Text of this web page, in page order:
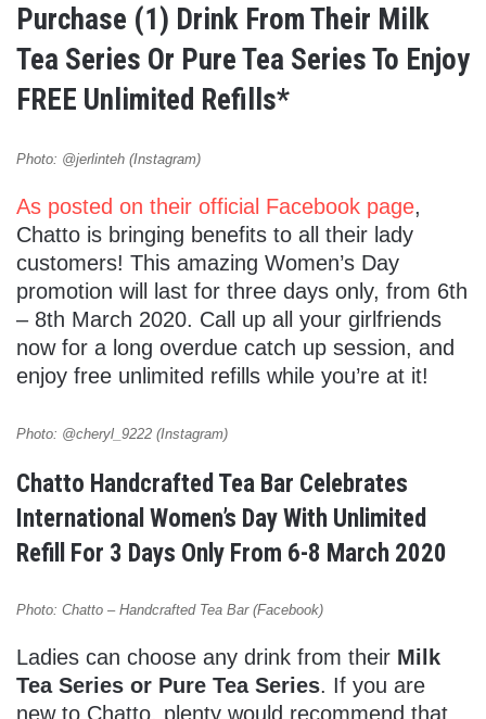
Purchase (1) Drink From Their Milk
Tea Series Or Pure Tea Series To Enjoy
FREE Unlimited Refills*
Photo: @jerlinteh (Instagram)
As posted on their official Facebook page,
Chatto is bringing benefits to all their lady
customers! This amazing Women’s Day
promotion will last for three days only, from 6th
– 8th March 2020. Call up all your girlfriends
now for a long overdue catch up session, and
enjoy free unlimited refills while you’re at it!
Photo: @cheryl_9222 (Instagram)
Chatto Handcrafted Tea Bar Celebrates
International Women’s Day With Unlimited
Refill For 3 Days Only From 6-8 March 2020
Photo: Chatto – Handcrafted Tea Bar (Facebook)
Ladies can choose any drink from their Milk
Tea Series or Pure Tea Series. If you are
new to Chatto, plenty would recommend that